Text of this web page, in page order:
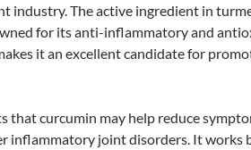
industry. The active ingredient in
for its anti-inflammatory and
it an excellent candidate for
that curcumin may help reduce
inflammatory joint disorders. It works